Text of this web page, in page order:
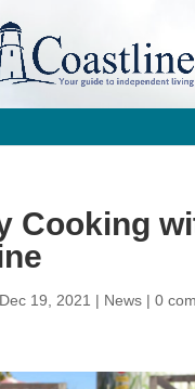
Cooking
Dec 19, 2021 | News| 0